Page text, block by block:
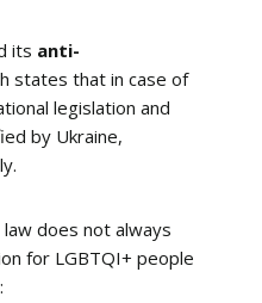
its anti-
states that in case of
legislation and
by Ukraine,
does not always
for LGBTQI+ people